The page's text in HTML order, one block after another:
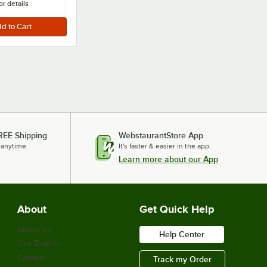
details
Shipping WebstaurantStore App
It's faster & easier in the app.
Learn more about our App
About
About Us
Our Brands
Careers
Get Quick Help
Help Center
Track my Order